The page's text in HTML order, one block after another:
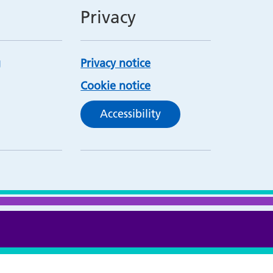
Privacy
Privacy notice
Cookie notice
Accessibility